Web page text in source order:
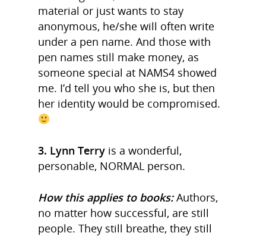
material or just wants to stay
anonymous, he/she will often write
under a pen name. And those with
pen names still make money, as
someone special at NAMS4 showed
me. I’d tell you who she is, but then
her identity would be compromised.
3. Lynn Terry is a wonderful,
personable, NORMAL person.
How this applies to books: Authors,
no matter how successful, are still
people. They still breathe, they still